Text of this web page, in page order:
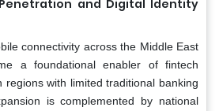
and Digital Identity
connectivity across the Middle East
a foundational enabler of fintech
regions with limited traditional banking
is complemented by national